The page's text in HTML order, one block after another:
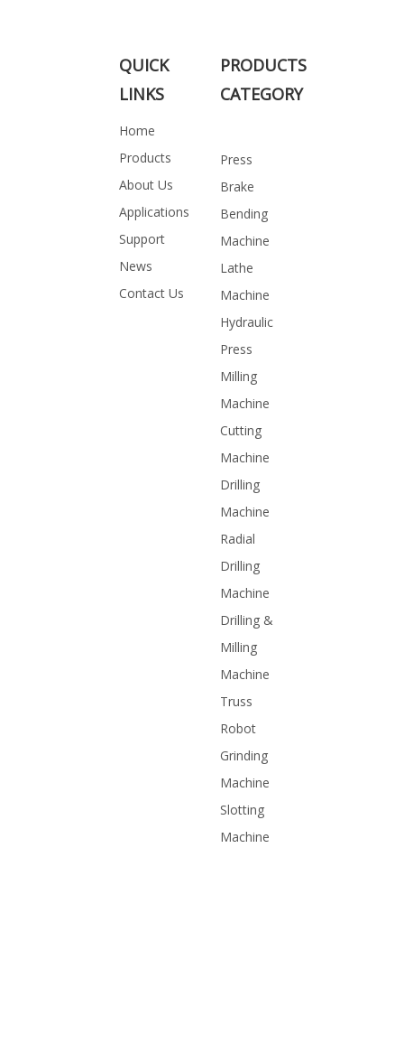
QUICK
LINKS
Home
Products
About Us
Applications
Support
News
Contact Us
PRODUCTS
CATEGORY
Press
Brake
Bending
Machine
Lathe
Machine
Hydraulic
Press
Milling
Machine
Cutting
Machine
Drilling
Machine
Radial
Drilling
Machine
Drilling &
Milling
Machine
Truss
Robot
Grinding
Machine
Slotting
Machine